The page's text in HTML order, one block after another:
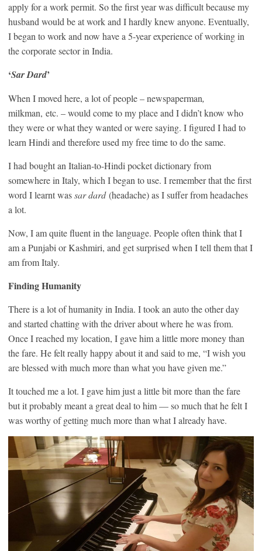
apply for a work permit. So the first year was difficult because my
husband would be at work and I hardly knew anyone. Eventually,
I began to work and now have a 5-year experience of working in
the corporate sector in India.
‘Sar Dard’
When I moved here, a lot of people – newspaperman,
milkman, etc. – would come to my place and I didn’t know who
they were or what they wanted or were saying. I figured I had to
learn Hindi and therefore used my free time to do the same.
I had bought an Italian-to-Hindi pocket dictionary from
somewhere in Italy, which I began to use. I remember that the first
word I learnt wassar dard(headache) as I suffer from headaches
a lot.
Now, I am quite fluent in the language. People often think that I
am a Punjabi or Kashmiri, and get surprised when I tell them that I
am from Italy.
Finding Humanity
There is a lot of humanity in India. I took an auto the other day
and started chatting with the driver about where he was from.
Once I reached my location, I gave him a little more money than
the fare. He felt really happy about it and said to me, “I wish you
are blessed with much more than what you have given me.”
It touched me a lot. I gave him just a little bit more than the fare
but it probably meant a great deal to him — so much that he felt I
was worthy of getting much more than what I already have.